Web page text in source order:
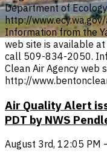
Department of
http://
Information from the
web site is available
call 509-834-2050.
Clean Air Agency web
http://
Air Quality Alert
PDT by NWS
August 3rd, 12:05 PM